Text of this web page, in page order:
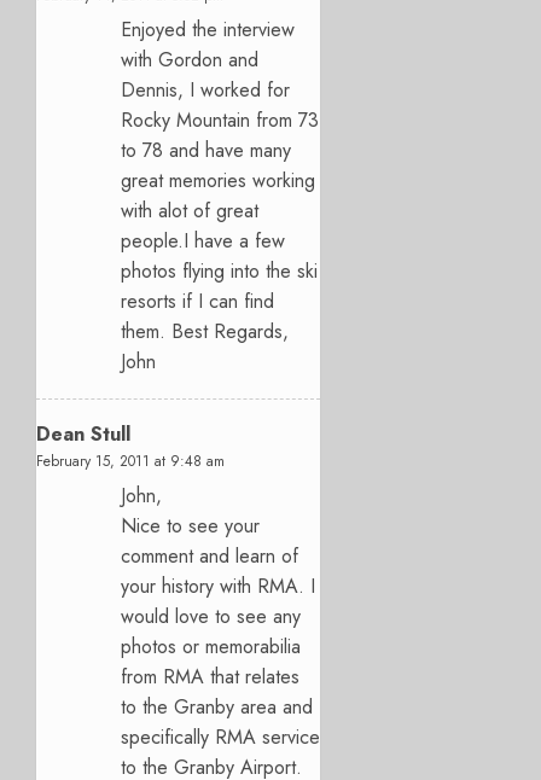
Enjoyed the interview
with Gordon and
Dennis, I worked for
Rocky Mountain from 73
to 78 and have many
great memories working
with alot of great
people.I have a few
photos flying into the ski
resorts if I can find
them. Best Regards,
John
Dean Stull
February 15, 2011 at 9:48 am
John,
Nice to see your
comment and learn of
your history with RMA. I
would love to see any
photos or memorabilia
from RMA that relates
to the Granby area and
specifically RMA service
to the Granby Airport.